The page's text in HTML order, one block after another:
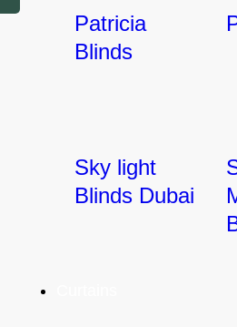
Patricia
Blinds
Sky light
Blinds Dubai